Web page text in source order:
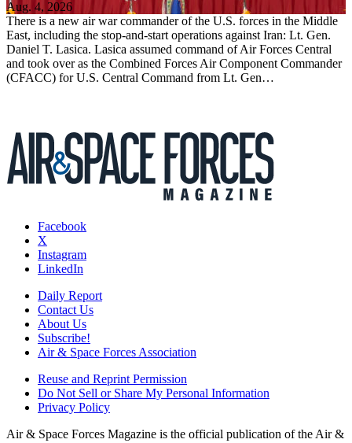
Aug. 4, 2026
There is a new air war commander of the U.S. forces in the Middle
East, including the stop-and-start operations against Iran: Lt. Gen.
Daniel T. Lasica. Lasica assumed command of Air Forces Central
and took over as the Combined Forces Air Component Commander
(CFACC) for U.S. Central Command from Lt. Gen…
Facebook
X
Instagram
LinkedIn
Daily Report
Contact Us
About Us
Subscribe!
Air & Space Forces Association
Reuse and Reprint Permission
Do Not Sell or Share My Personal Information
Privacy Policy
Air & Space Forces Magazine is the official publication of the Air &